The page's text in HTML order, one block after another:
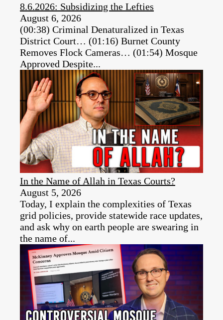
8.6.2026: Subsidizing the Lefties
August 6, 2026
(00:38) Criminal Denaturalized in Texas
District Court… (01:16) Burnet County
Removes Flock Cameras… (01:54) Mosque
Approved Despite...
In the Name of Allah in Texas Courts?
August 5, 2026
Today, I explain the complexities of Texas
grid policies, provide statewide race updates,
and ask why on earth people are swearing in
the name of...